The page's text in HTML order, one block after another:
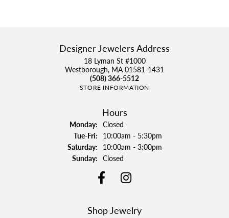
Designer Jewelers Address
18 Lyman St #1000
Westborough, MA 01581-1431
(508) 366-5512
STORE INFORMATION
Hours
Monday: Closed
Tue-Fri:Tuesday - Friday:
10:00am - 5:30pm
Saturday: 10:00am - 3:00pm
Sunday: Closed
Shop Jewelry